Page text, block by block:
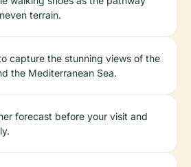
terrain.
capture the stunning views of the
the Mediterranean Sea.
forecast before your visit and